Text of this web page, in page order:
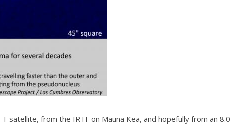
satellite, from the IRTF on Mauna Kea, and hopefully from an